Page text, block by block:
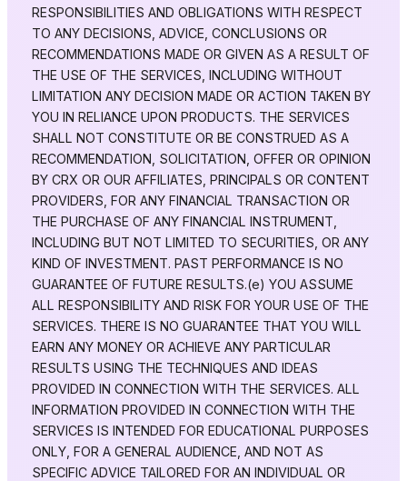
RESPONSIBILITIES AND OBLIGATIONS WITH RESPECT
TO ANY DECISIONS, ADVICE, CONCLUSIONS OR
RECOMMENDATIONS MADE OR GIVEN AS A RESULT OF
THE USE OF THE SERVICES, INCLUDING WITHOUT
LIMITATION ANY DECISION MADE OR ACTION TAKEN BY
YOU IN RELIANCE UPON PRODUCTS. THE SERVICES
SHALL NOT CONSTITUTE OR BE CONSTRUED AS A
RECOMMENDATION, SOLICITATION, OFFER OR OPINION
BY CRX OR OUR AFFILIATES, PRINCIPALS OR CONTENT
PROVIDERS, FOR ANY FINANCIAL TRANSACTION OR
THE PURCHASE OF ANY FINANCIAL INSTRUMENT,
INCLUDING BUT NOT LIMITED TO SECURITIES, OR ANY
KIND OF INVESTMENT. PAST PERFORMANCE IS NO
GUARANTEE OF FUTURE RESULTS.(e) YOU ASSUME
ALL RESPONSIBILITY AND RISK FOR YOUR USE OF THE
SERVICES. THERE IS NO GUARANTEE THAT YOU WILL
EARN ANY MONEY OR ACHIEVE ANY PARTICULAR
RESULTS USING THE TECHNIQUES AND IDEAS
PROVIDED IN CONNECTION WITH THE SERVICES. ALL
INFORMATION PROVIDED IN CONNECTION WITH THE
SERVICES IS INTENDED FOR EDUCATIONAL PURPOSES
ONLY, FOR A GENERAL AUDIENCE, AND NOT AS
SPECIFIC ADVICE TAILORED FOR AN INDIVIDUAL OR